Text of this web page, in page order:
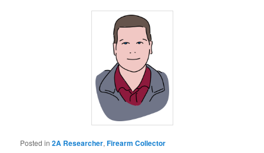
Posted in 2A Researcher,Firearm Collector